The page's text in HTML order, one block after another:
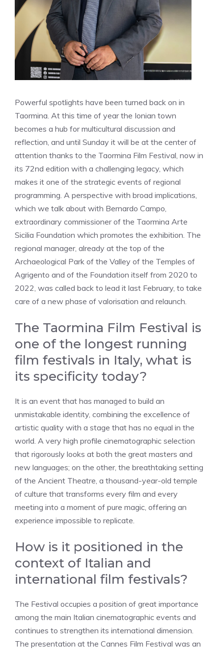
Powerful spotlights have been turned back on in
Taormina. At this time of year the Ionian town
becomes a hub for multicultural discussion and
reflection, and until Sunday it will be at the center of
attention thanks to the Taormina Film Festival, now in
its 72nd edition with a challenging legacy, which
makes it one of the strategic events of regional
programming. A perspective with broad implications,
which we talk about with Bernardo Campo,
extraordinary commissioner of the Taormina Arte
Sicilia Foundation which promotes the exhibition. The
regional manager, already at the top of the
Archaeological Park of the Valley of the Temples of
Agrigento and of the Foundation itself from 2020 to
2022, was called back to lead it last February, to take
care of a new phase of valorisation and relaunch.
The Taormina Film Festival is
one of the longest running
film festivals in Italy, what is
its specificity today?
It is an event that has managed to build an
unmistakable identity, combining the excellence of
artistic quality with a stage that has no equal in the
world. A very high profile cinematographic selection
that rigorously looks at both the great masters and
new languages; on the other, the breathtaking setting
of the Ancient Theatre, a thousand-year-old temple
of culture that transforms every film and every
meeting into a moment of pure magic, offering an
experience impossible to replicate.
How is it positioned in the
context of Italian and
international film festivals?
The Festival occupies a position of great importance
among the main Italian cinematographic events and
continues to strengthen its international dimension.
The presentation at the Cannes Film Festival was an